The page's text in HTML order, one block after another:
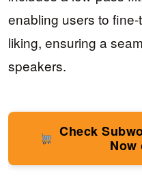
enabling users to
liking, ensuring a
speakers.
Check
Now